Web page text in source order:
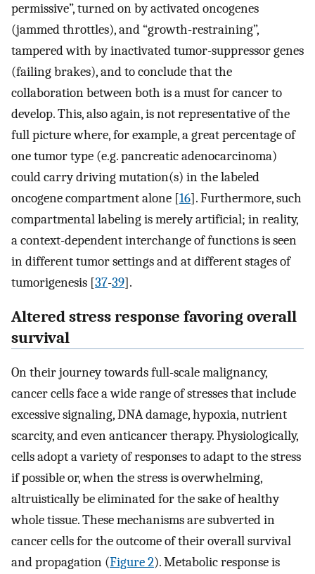
permissive”, turned on by activated oncogenes
(jammed throttles), and “growth-restraining”,
tampered with by inactivated tumor-suppressor genes
(failing brakes), and to conclude that the
collaboration between both is a must for cancer to
develop. This, also again, is not representative of the
full picture where, for example, a great percentage of
one tumor type (e.g. pancreatic adenocarcinoma)
could carry driving mutation(s) in the labeled
oncogene compartment alone [16]. Furthermore, such
compartmental labeling is merely artificial; in reality,
a context-dependent interchange of functions is seen
in different tumor settings and at different stages of
tumorigenesis [37-39].
Altered stress response favoring overall
survival
On their journey towards full-scale malignancy,
cancer cells face a wide range of stresses that include
excessive signaling, DNA damage, hypoxia, nutrient
scarcity, and even anticancer therapy. Physiologically,
cells adopt a variety of responses to adapt to the stress
if possible or, when the stress is overwhelming,
altruistically be eliminated for the sake of healthy
whole tissue. These mechanisms are subverted in
cancer cells for the outcome of their overall survival
and propagation (Figure 2). Metabolic response is